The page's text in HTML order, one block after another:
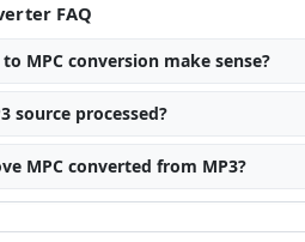
FAQ
MPC conversion make sense?
source processed?
MPC converted from MP3?